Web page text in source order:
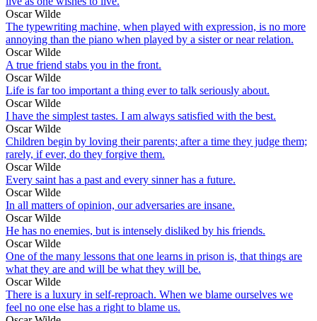
Oscar Wilde
The typewriting machine, when played with expression, is no more
annoying than the piano when played by a sister or near relation.
Oscar Wilde
A true friend stabs you in the front.
Oscar Wilde
Life is far too important a thing ever to talk seriously about.
Oscar Wilde
I have the simplest tastes. I am always satisfied with the best.
Oscar Wilde
Children begin by loving their parents; after a time they judge them;
rarely, if ever, do they forgive them.
Oscar Wilde
Every saint has a past and every sinner has a future.
Oscar Wilde
In all matters of opinion, our adversaries are insane.
Oscar Wilde
He has no enemies, but is intensely disliked by his friends.
Oscar Wilde
One of the many lessons that one learns in prison is, that things are
what they are and will be what they will be.
Oscar Wilde
There is a luxury in self-reproach. When we blame ourselves we
feel no one else has a right to blame us.